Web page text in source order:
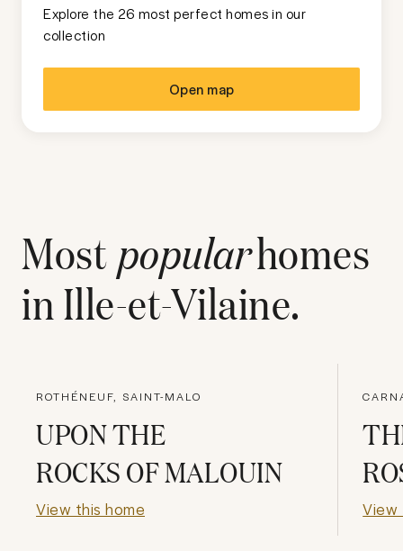
Explore the 26 most perfect homes in our
collection
Open map
Most popularhomes
inIlle-et-Vilaine.
ROTHÉNEUF, SAINT-MALO
UPON THE
ROCKS OF MALOUIN
View this home View